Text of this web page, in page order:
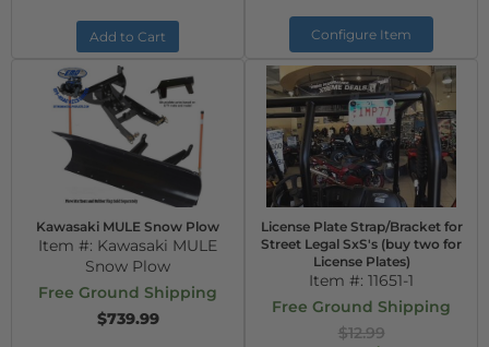
Add to Cart Configure Item
Kawasaki MULE Snow Plow
Item #: Kawasaki MULE
Snow Plow
Free Ground Shipping
$739.99
License Plate Strap/Bracket for
Street Legal SxS's (buy two for
License Plates)
Item #: 11651-1
Free Ground Shipping
$12.99